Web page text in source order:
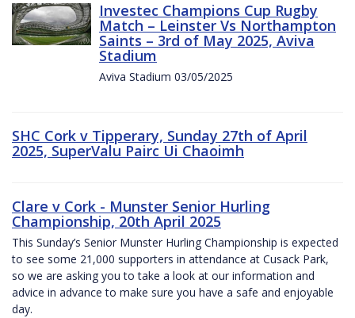
Investec Champions Cup Rugby
Match – Leinster Vs Northampton
Saints – 3rd of May 2025, Aviva
Stadium
Aviva Stadium 03/05/2025
SHC Cork v Tipperary, Sunday 27th of April
2025, SuperValu Pairc Ui Chaoimh
Clare v Cork - Munster Senior Hurling
Championship, 20th April 2025
This Sunday’s Senior Munster Hurling Championship is expected
to see some 21,000 supporters in attendance at Cusack Park,
so we are asking you to take a look at our information and
advice in advance to make sure you have a safe and enjoyable
day.